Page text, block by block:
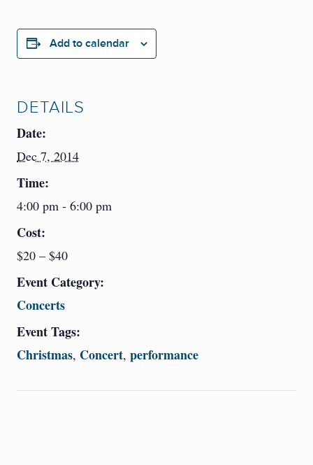
Add to calendar
DETAILS
Date:
Dec 7, 2014
Time:
4:00 pm - 6:00 pm
Cost:
$20 – $40
Event Category:
Concerts
Event Tags:
Christmas, Concert, performance